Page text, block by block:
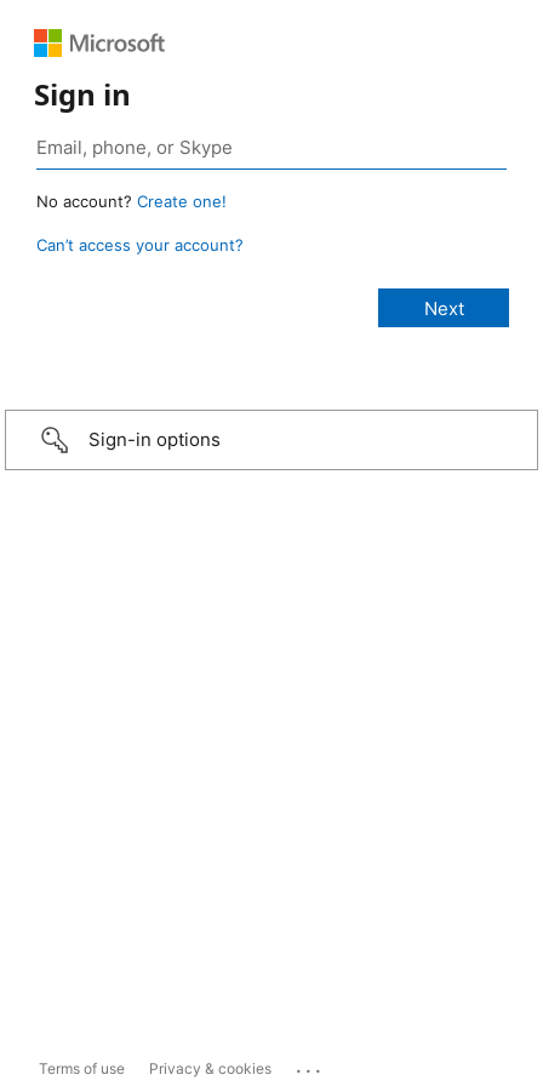
Sign in
No account? Create one!
Can’t access your account?
Sign-in options
Terms of use Privacy & cookies ...